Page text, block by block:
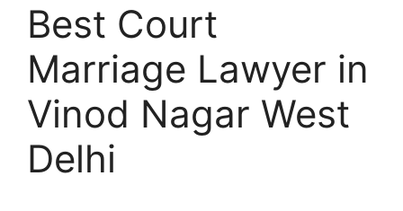
Best Court
Marriage Lawyer in
Vinod Nagar West
Delhi